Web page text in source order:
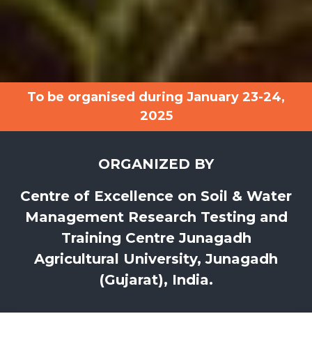
To be organised during January 23-24,
2025
ORGANIZED BY
Centre of Excellence on Soil & Water
Management Research Testing and
Training Centre Junagadh
Agricultural University, Junagadh
(Gujarat), India.